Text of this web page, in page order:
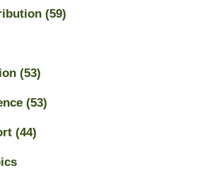
(59)
(53)
(53)
(44)